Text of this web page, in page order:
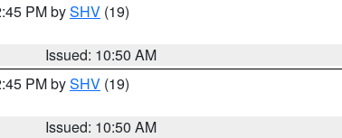
PM bySHV (19)
Issued: 10:50 AM
PM bySHV (19)
Issued: 10:50 AM